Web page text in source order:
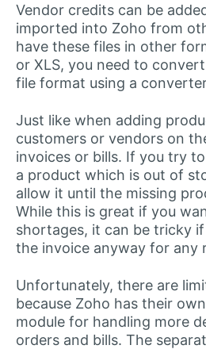
Vendor credits can be
imported into Zoho from
have these files in other
or XLS, you need to
file format using a
Just like when adding
customers or vendors on
invoices or bills. If you try
a product which is out of
allow it until the missing
While this is great if you
shortages, it can be tricky
the invoice anyway for any
Unfortunately, there are
because Zoho has their
module for handling more
orders and bills. The